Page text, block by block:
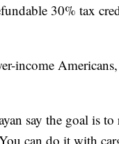
30% tax
income
say the goal is
can do it with